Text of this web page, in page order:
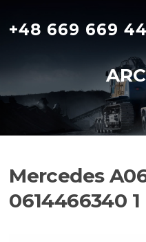
content
+48 669 669
Mercedes
0614466340 1